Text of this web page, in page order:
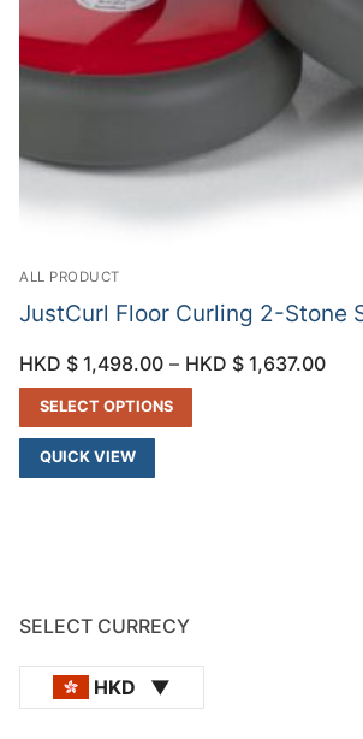
ALL PRODUCT
JustCurl Floor Curling 2-Stone
HKD $ 1,498.00 – HKD $ 1,637.00
SELECT OPTIONS
QUICK VIEW
SELECT CURRECY
HKD